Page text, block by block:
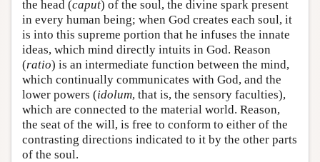
the head (caput) of the soul, the divine spark present
in every human being; when God creates each soul, it
is into this supreme portion that he infuses the innate
ideas, which mind directly intuits in God. Reason
(ratio) is an intermediate function between the mind,
which continually communicates with God, and the
lower powers (idolum, that is, the sensory faculties),
which are connected to the material world. Reason,
the seat of the will, is free to conform to either of the
contrasting directions indicated to it by the other parts
of the soul.